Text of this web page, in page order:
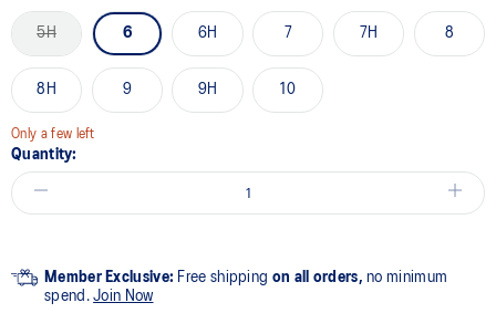
5H 6 6H 7 7H 8
8H 9 9H 10
Only a few left
Quantity:
Member Exclusive: Free shipping on all orders, no minimum
spend.Join Now